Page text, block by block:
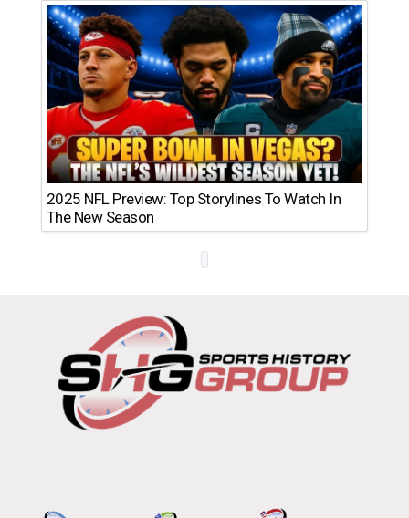
2025 NFL Preview: Top Storylines To Watch In
The New Season